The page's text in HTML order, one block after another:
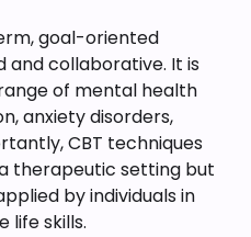
goal-oriented
collaborative. It is
of mental health
anxiety disorders,
CBT techniques
therapeutic setting but
by individuals in
life skills.